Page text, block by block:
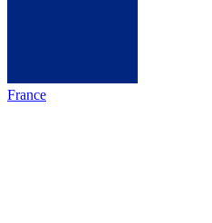
France